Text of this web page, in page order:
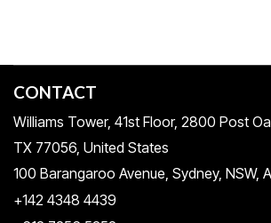
CONTACT
Williams Tower, 41st Floor, 2800 Post
TX 77056, United States​
100 Barangaroo Avenue, Sydney, NSW,
+142 4348 4439